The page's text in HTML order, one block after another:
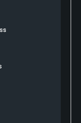
and a few
"thin spots".
it again.